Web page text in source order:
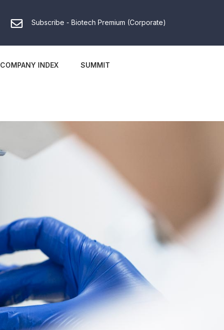
Subscribe - Biotech Premium (Corporate)
COMPANY INDEX SUMMIT